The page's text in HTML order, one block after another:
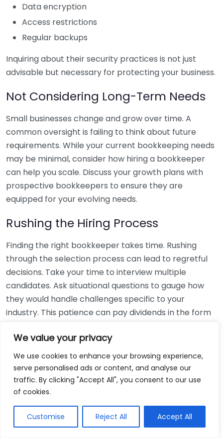
We value your privacy
We use cookies to enhance your browsing experience,
serve personalised ads or content, and analyse our
traffic. By clicking "Accept All", you consent to our use
of cookies.
Customise Reject All Accept All
Data encryption
Access restrictions
Regular backups
Inquiring about their security practices is not just
advisable but necessary for protecting your business.
Not Considering Long-Term Needs
Small businesses change and grow over time. A
common oversight is failing to think about future
requirements. While your current bookkeeping needs
may be minimal, consider how hiring a bookkeeper
can help you scale. Discuss your growth plans with
prospective bookkeepers to ensure they are
equipped for your evolving needs.
Rushing the Hiring Process
Finding the right bookkeeper takes time. Rushing
through the selection process can lead to regretful
decisions. Take your time to interview multiple
candidates. Ask situational questions to gauge how
they would handle challenges specific to your
industry. This patience can pay dividends in the form
Using Non-Local Services
While online bookkeeping services can be
convenient, relying only on them might disconnect
bookkeepers can offer insights into regional
regulations and taxes that might apply to your